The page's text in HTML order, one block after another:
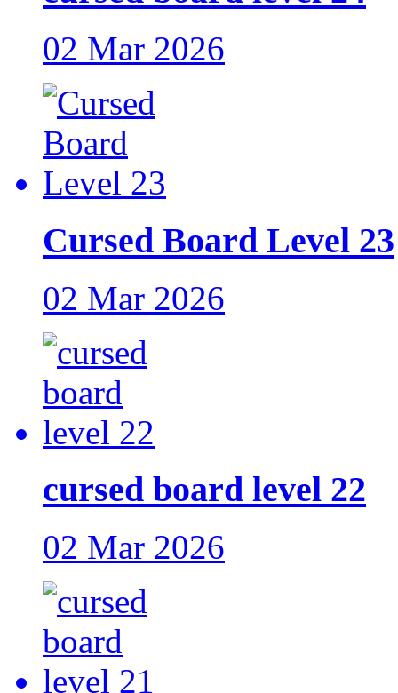
02 Mar 2026
Cursed Board Level 23
02 Mar 2026
cursed board level 22
02 Mar 2026